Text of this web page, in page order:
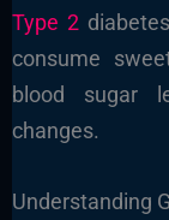
Type 2
consume
blood sugar
changes.
Understanding